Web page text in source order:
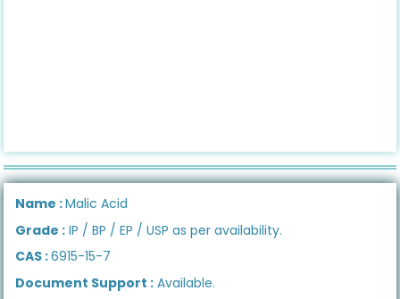
Name :Malic Acid
Grade : IP / BP / EP / USP as per availability.
CAS :6915-15-7
Document Support : Available.